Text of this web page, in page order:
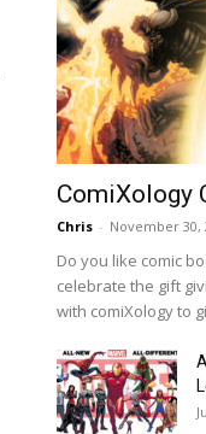
ComiXology
Chris - November 30,
Do you like comic
celebrate the gift
with comiXology to